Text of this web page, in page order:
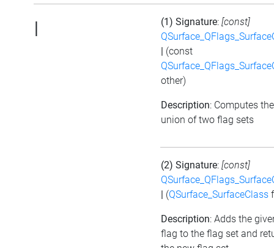
| (1) Signature: [const]
(const
other)
Description: Computes the
union of two flag sets
(2) Signature: [const]
(QSurface_SurfaceClass
Description: Adds the
flag to the flag set and